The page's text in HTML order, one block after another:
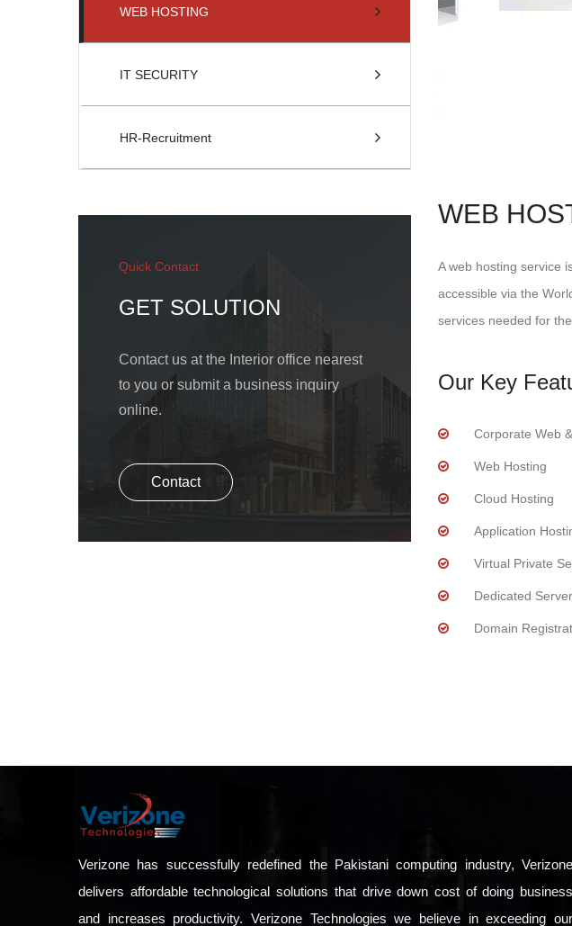
WEB HOSTING
IT SECURITY
HR-Recruitment
Quick Contact
GET SOLUTION
Contact us at the Interior office nearest
to you or submit a business inquiry
online.
Contact
WEB
A web hosting service
accessible via the
services needed for
Our Key
Corporate Web
Web Hosting
Cloud Hosting
Application
Virtual Private
Dedicated Server
Domain
Verizone has successfully redefined the Pakistani computing industry, Verizone
delivers affordable technological solutions that drive down cost of doing business
and increases productivity. Verizone Technologies we believe in exceeding our